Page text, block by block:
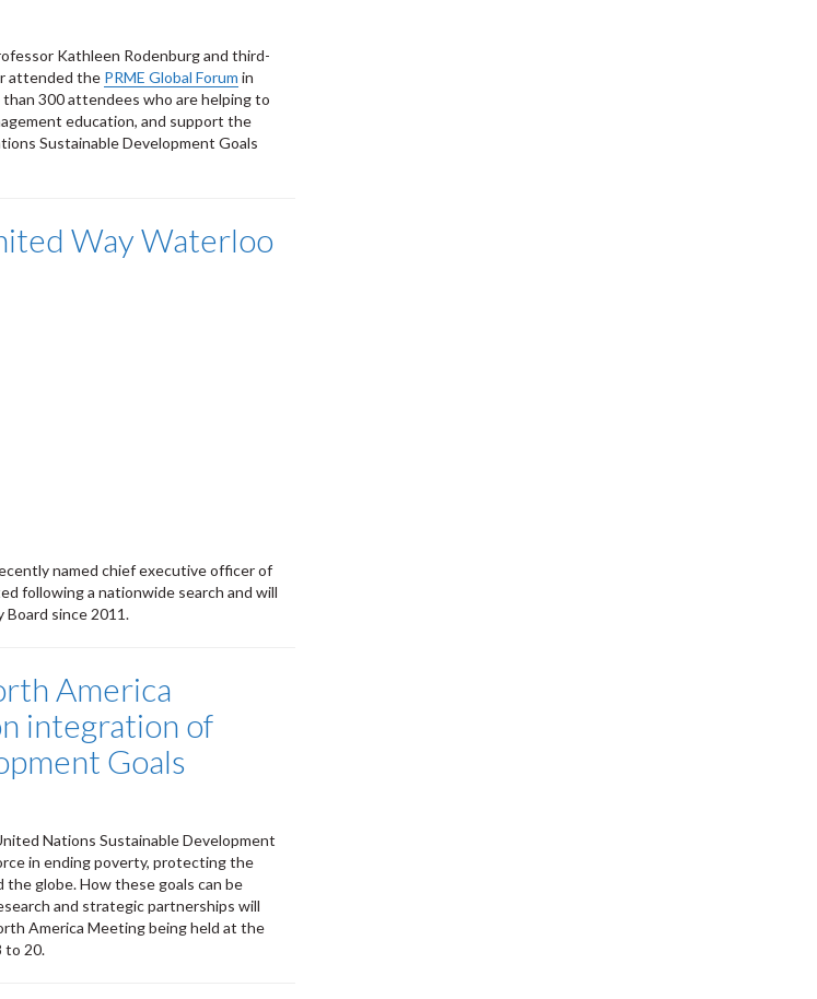
Kathleen Rodenburg and third-
attended the PRME Global Forum in
300 attendees who are helping to
education, and support the
Sustainable Development Goals
Way Waterloo
named chief executive officer of
following a nationwide search and will
Board since 2011.
America
integration of
Goals
Nations Sustainable Development
in ending poverty, protecting the
globe. How these goals can be
and strategic partnerships will
America Meeting being held at the
to 20.